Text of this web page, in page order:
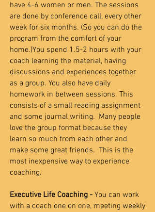
have 4-6 women or men. The sessions
are done by conference call, every other
week for six months. (So you can do the
program from the comfort of your
home.)You spend 1.5-2 hours with your
coach learning the material, having
discussions and experiences together
as a group. You also have daily
homework in between sessions. This
consists of a small reading assignment
and some journal writing. Many people
love the group format because they
learn so much from each other and
make some great friends. This is the
most inexpensive way to experience
coaching.
Executive Life Coaching - You can work
with a coach one on one, meeting weekly